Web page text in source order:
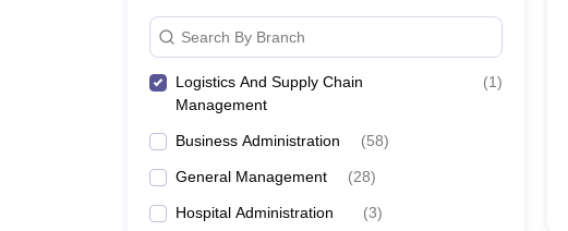
Search By Branch
Logistics And Supply Chain
Management
(1)
Business Administration (58)
General Management (28)
Hospital Administration (3)